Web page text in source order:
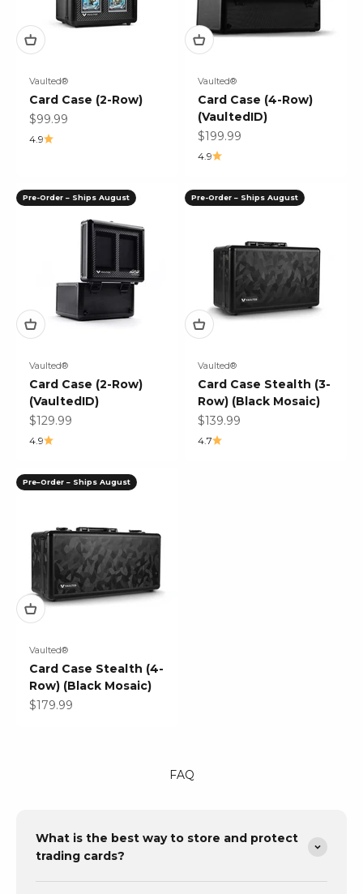
Vaulted®
Card Case (2-Row)
Sale price
$99.99
4.9
Vaulted®
Card Case (4-Row)
(VaultedID)
Sale price
$199.99
4.9
Pre-Order – Ships August
Vaulted®
Card Case (2-Row)
(VaultedID)
Sale price
$129.99
4.9
Pre-Order – Ships August
Vaulted®
Card Case Stealth (3-
Row) (Black Mosaic)
Sale price
$139.99
4.7
Pre–Order – Ships August
Vaulted®
Card Case Stealth (4-
Row) (Black Mosaic)
Sale price
$179.99
FAQ
What is the best way to store and protect
trading cards?